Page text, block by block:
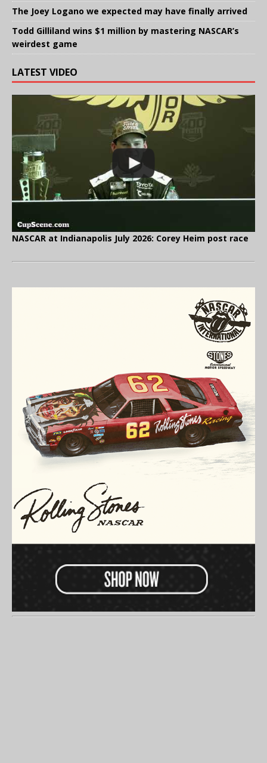
The Joey Logano we expected may have finally arrived
Todd Gilliland wins $1 million by mastering NASCAR’s
weirdest game
LATEST VIDEO
NASCAR at Indianapolis July 2026: Corey Heim post race